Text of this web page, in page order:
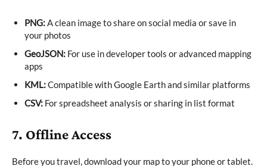
PNG:A clean image to share on social media or save in
your photos
GeoJSON: For use in developer tools or advanced mapping
apps
KML:Compatible with Google Earth and similar platforms
CSV: For spreadsheet analysis or sharing in list format
7. Offline Access
Before you travel, download your map to your phone or tablet.